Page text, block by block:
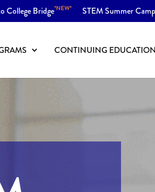
College Bridge*NEW* STEM Summer Camp
CONTINUING EDUCATION